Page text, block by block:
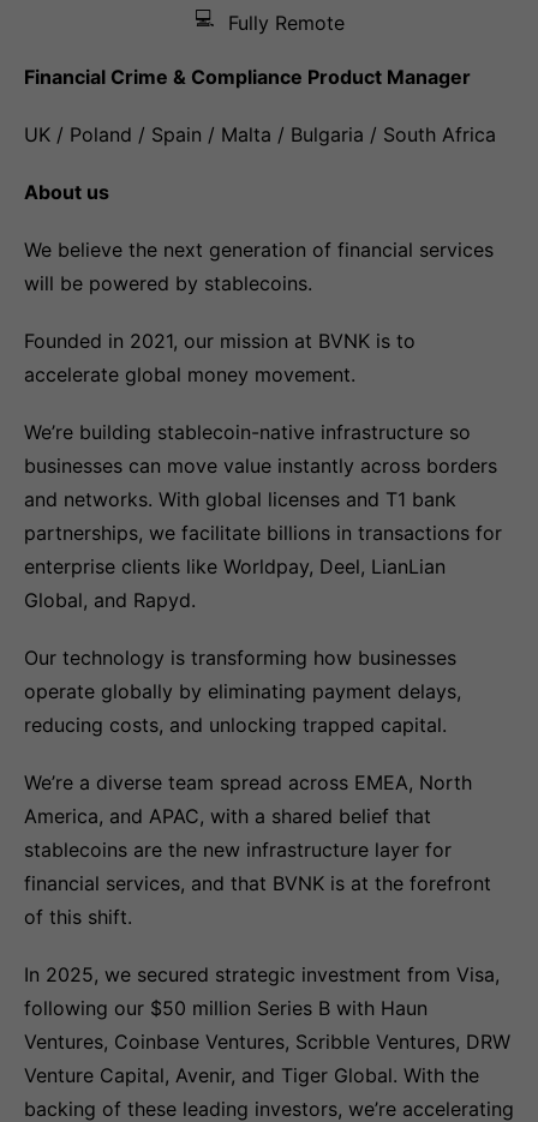
💻 Fully Remote
Financial Crime & Compliance Product Manager
UK / Poland / Spain / Malta / Bulgaria / South Africa
About us
We believe the next generation of financial services
will be powered by stablecoins.
Founded in 2021, our mission at BVNK is to
accelerate global money movement.
We’re building stablecoin-native infrastructure so
businesses can move value instantly across borders
and networks. With global licenses and T1 bank
partnerships, we facilitate billions in transactions for
enterprise clients like Worldpay, Deel, LianLian
Global, and Rapyd.
Our technology is transforming how businesses
operate globally by eliminating payment delays,
reducing costs, and unlocking trapped capital.
We’re a diverse team spread across EMEA, North
America, and APAC, with a shared belief that
stablecoins are the new infrastructure layer for
financial services, and that BVNK is at the forefront
of this shift.
In 2025, we secured strategic investment from Visa,
following our $50 million Series B with Haun
Ventures, Coinbase Ventures, Scribble Ventures, DRW
Venture Capital, Avenir, and Tiger Global. With the
backing of these leading investors, we’re accelerating